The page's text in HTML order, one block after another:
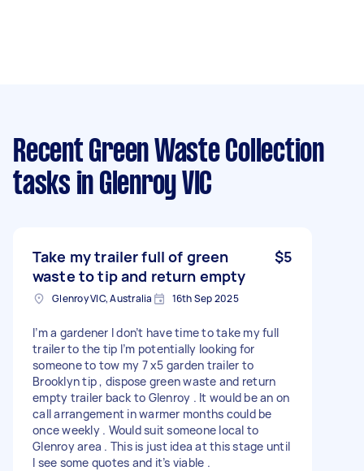
Recent Green Waste Collection
tasks in Glenroy VIC
Take my trailer full of green
waste to tip and return empty
$5
Glenroy VIC, Australia 16th Sep 2025
I’m a gardener I don’t have time to take my full
trailer to the tip I’m potentially looking for
someone to tow my 7 x5 garden trailer to
Brooklyn tip , dispose green waste and return
empty trailer back to Glenroy . It would be an on
call arrangement in warmer months could be
once weekly . Would suit someone local to
Glenroy area . This is just idea at this stage until
I see some quotes and it’s viable .